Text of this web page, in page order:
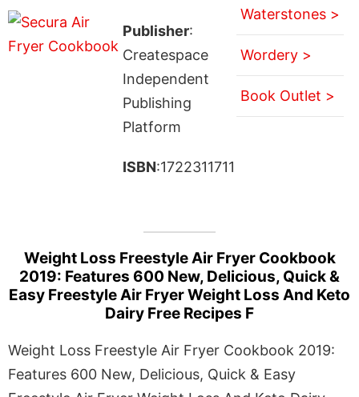
Publisher:
Createspace
Independent
Publishing
Platform
ISBN:1722311711
Waterstones >
Wordery >
Book Outlet >
Weight Loss Freestyle Air Fryer Cookbook
2019: Features 600 New, Delicious, Quick &
Easy Freestyle Air Fryer Weight Loss And Keto
Dairy Free Recipes F
Weight Loss Freestyle Air Fryer Cookbook 2019:
Features 600 New, Delicious, Quick & Easy